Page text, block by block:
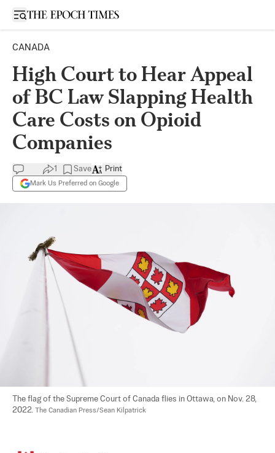
Open sidebar
CANADA
High Court to Hear Appeal
of BC Law Slapping Health
Care Costs on Opioid
Companies
1 Save
Mark Us Preferred on Google
Print
The flag of the Supreme Court of Canada flies in Ottawa, on Nov. 28,
2022. The Canadian Press/Sean Kilpatrick